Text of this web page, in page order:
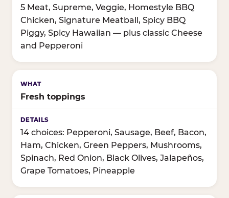
5 Meat, Supreme, Veggie, Homestyle BBQ
Chicken, Signature Meatball, Spicy BBQ
Piggy, Spicy Hawaiian — plus classic Cheese
and Pepperoni
Fresh toppings
14 choices: Pepperoni, Sausage, Beef, Bacon,
Ham, Chicken, Green Peppers, Mushrooms,
Spinach, Red Onion, Black Olives, Jalapeños,
Grape Tomatoes, Pineapple